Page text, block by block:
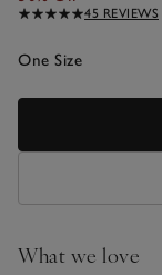
45 REVIEWS
One Size
What we love